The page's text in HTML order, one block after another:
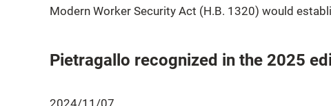
Modern Worker Security Act (H.B. 1320) would
Pietragallo recognized in the 2025
2024/11/07